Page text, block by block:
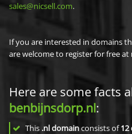
sales@nicsell.com.
If you are interested in domains
are welcome to register for free at
Here are some facts
benbijnsdorp.nl:
This .nl domainconsists of12